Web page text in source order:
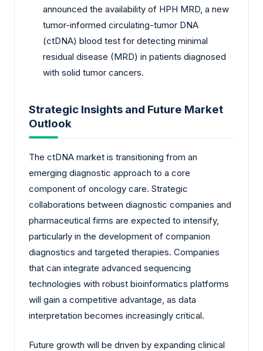
announced the availability of HPH MRD, a new
tumor-informed circulating-tumor DNA
(ctDNA) blood test for detecting minimal
residual disease (MRD) in patients diagnosed
with solid tumor cancers.
Strategic Insights and Future Market
Outlook
The ctDNA market is transitioning from an
emerging diagnostic approach to a core
component of oncology care. Strategic
collaborations between diagnostic companies and
pharmaceutical firms are expected to intensify,
particularly in the development of companion
diagnostics and targeted therapies. Companies
that can integrate advanced sequencing
technologies with robust bioinformatics platforms
will gain a competitive advantage, as data
interpretation becomes increasingly critical.
Future growth will be driven by expanding clinical